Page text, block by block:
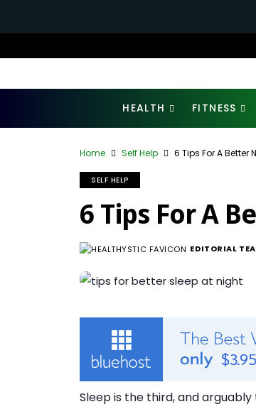
HEALTH FITNESS
Home Self Help 6 Tips For A Better
SELF HELP
6 Tips For A
EDITORIAL
Sleep is the third, and